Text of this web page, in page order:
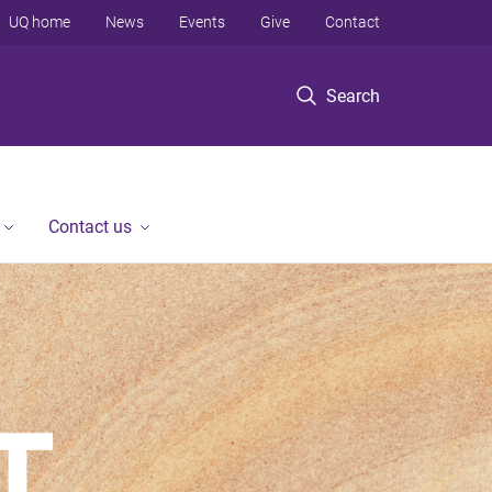
Search
UQ home News Events Give Contact
Contact us